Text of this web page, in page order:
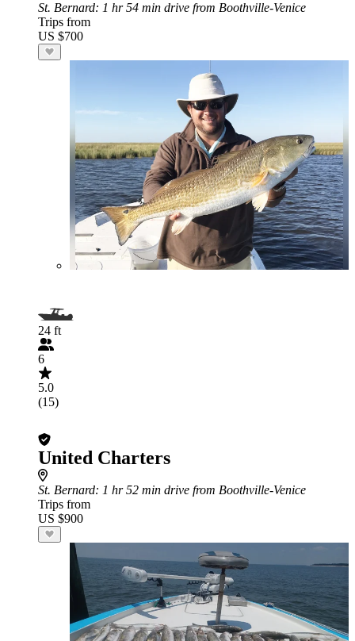
St. Bernard: 1 hr 54 min drive from Boothville-Venice
Trips from
US $700
24 ft
6
5.0
(15)
United Charters
St. Bernard: 1 hr 52 min drive from Boothville-Venice
Trips from
US $900